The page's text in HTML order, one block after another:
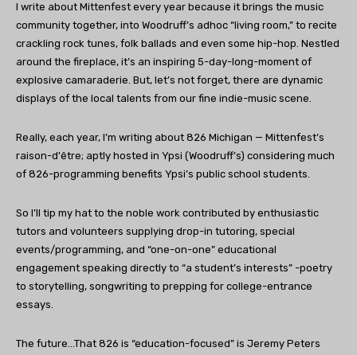
I write about Mittenfest every year because it brings the music
community together, into Woodruff’s adhoc “living room,” to recite
crackling rock tunes, folk ballads and even some hip-hop. Nestled
around the fireplace, it’s an inspiring 5-day-long-moment of
explosive camaraderie. But, let’s not forget, there are dynamic
displays of the local talents from our fine indie-music scene.
Really, each year, I’m writing about 826 Michigan — Mittenfest’s
raison-d'être; aptly hosted in Ypsi (Woodruff’s) considering much
of 826-programming benefits Ypsi’s public school students.
So I’ll tip my hat to the noble work contributed by enthusiastic
tutors and volunteers supplying drop-in tutoring, special
events/programming, and “one-on-one” educational
engagement speaking directly to “a student’s interests” -poetry
to storytelling, songwriting to prepping for college-entrance
essays.
The future…That 826 is “education-focused” is Jeremy Peters